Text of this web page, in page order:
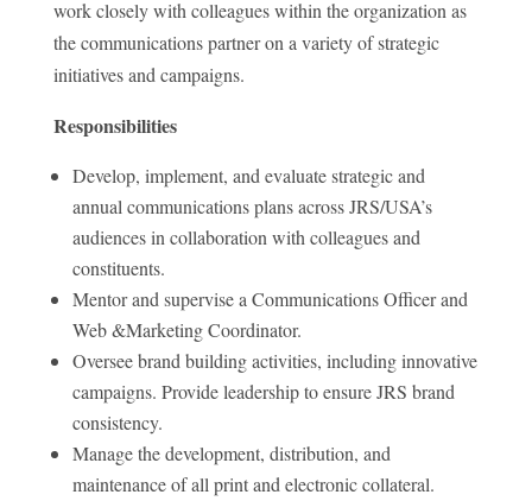
work closely with colleagues within the organization as
the communications partner on a variety of strategic
initiatives and campaigns.
Responsibilities
Develop, implement, and evaluate strategic and
annual communications plans across JRS/USA’s
audiences in collaboration with colleagues and
constituents.
Mentor and supervise a Communications Officer and
Web &Marketing Coordinator.
Oversee brand building activities, including innovative
campaigns. Provide leadership to ensure JRS brand
consistency.
Manage the development, distribution, and
maintenance of all print and electronic collateral.